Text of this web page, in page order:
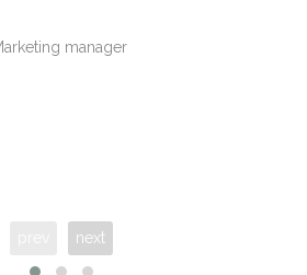
manager
next